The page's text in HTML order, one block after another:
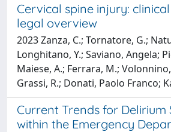
Cervical spine injury:
legal overview
2023 Zanza, C.; Tornatore, G.;
Longhitano, Y.; Saviano, Angela;
Maiese, A.; Ferrara, M.;
Grassi, R.; Donati, Paolo Franco;
Current Trends for Delirium
within the Emergency